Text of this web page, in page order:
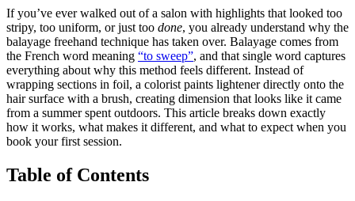
If you’ve ever walked out of a salon with highlights that looked too
stripy, too uniform, or just too done, you already understand why the
balayage freehand technique has taken over. Balayage comes from
the French word meaning “to sweep”, and that single word captures
everything about why this method feels different. Instead of
wrapping sections in foil, a colorist paints lightener directly onto the
hair surface with a brush, creating dimension that looks like it came
from a summer spent outdoors. This article breaks down exactly
how it works, what makes it different, and what to expect when you
book your first session.
Table of Contents